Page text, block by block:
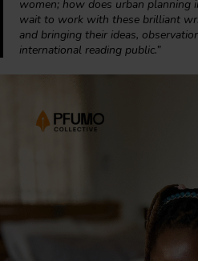
women; how does urban planning
wait to work with these brilliant
and bringing their ideas,
international reading public.”